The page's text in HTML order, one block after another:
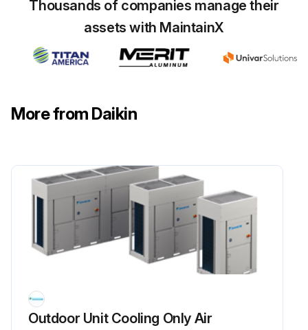
• Coastal environment;
• Highly polluted urban environment;
Thousands of companies manage their
assets with MaintainX
More from Daikin
Outdoor Unit Cooling Only Air